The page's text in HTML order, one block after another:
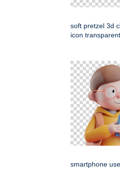
soft pretzel 3d
icon
smartphone